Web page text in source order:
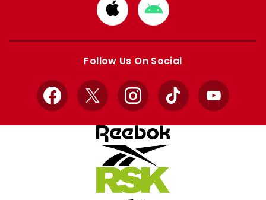
Download
from
Apple
Download
from
Google
Follow Us On Social
Facebook
X InstagramTikTok YouTube